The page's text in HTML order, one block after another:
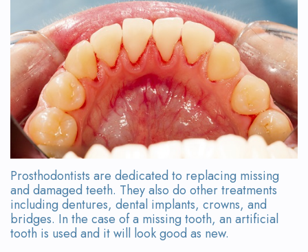
Michelle
Wanserski
Meet
Dr.
Michael
Wanserski
Meet
Our
Team
Dental
Crowns
All-
on-
4®
Treatment
Concept
Dental
Bridges
Visit
Request
an
Appointment
Prosthodontists are dedicated to replacing missing
and damaged teeth. They also do other treatments
including dentures, dental implants, crowns, and
bridges. In the case of a missing tooth, an artificial
tooth is used and it will look good as new.